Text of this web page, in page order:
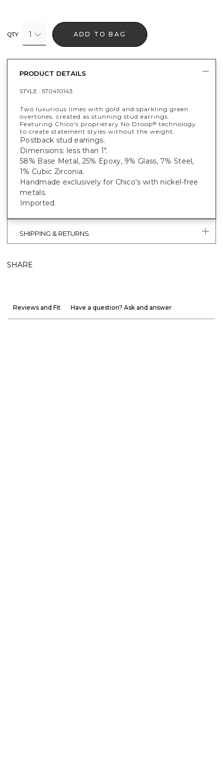
QTY 1 ADD TO BAG
PRODUCT DETAILS
STYLE : 570410143
Two luxurious limes with gold and sparkling green
overtones, created as stunning stud earrings.
Featuring Chico's proprietary No Droop® technology
to create statement styles without the weight.
Postback stud earrings.
Dimensions: less than 1".
58% Base Metal, 25% Epoxy, 9% Glass, 7% Steel,
1% Cubic Zirconia.
Handmade exclusively for Chico's with nickel-free
metals.
Imported.
SHIPPING & RETURNS
SHARE
Reviews and Fit Have a question? Ask and answer